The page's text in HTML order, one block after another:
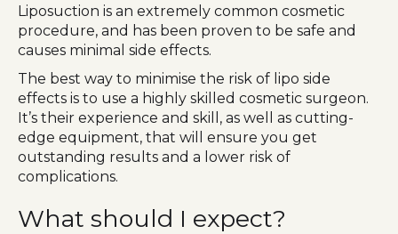
Liposuction is an extremely common cosmetic
procedure, and has been proven to be safe and
causes minimal side effects.
The best way to minimise the risk of lipo side
effects is to use a highly skilled cosmetic surgeon.
It’s their experience and skill, as well as cutting-
edge equipment, that will ensure you get
outstanding results and a lower risk of
complications.
What should I expect?